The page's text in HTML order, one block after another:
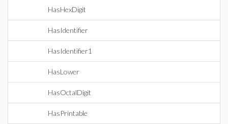
HasHexDigit
HasIdentifier
HasIdentifier1
HasLower
HasOctalDigit
HasPrintable